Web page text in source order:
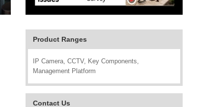
Product Ranges
IP Camera, CCTV, Key Components,
Management Platform
Contact Us